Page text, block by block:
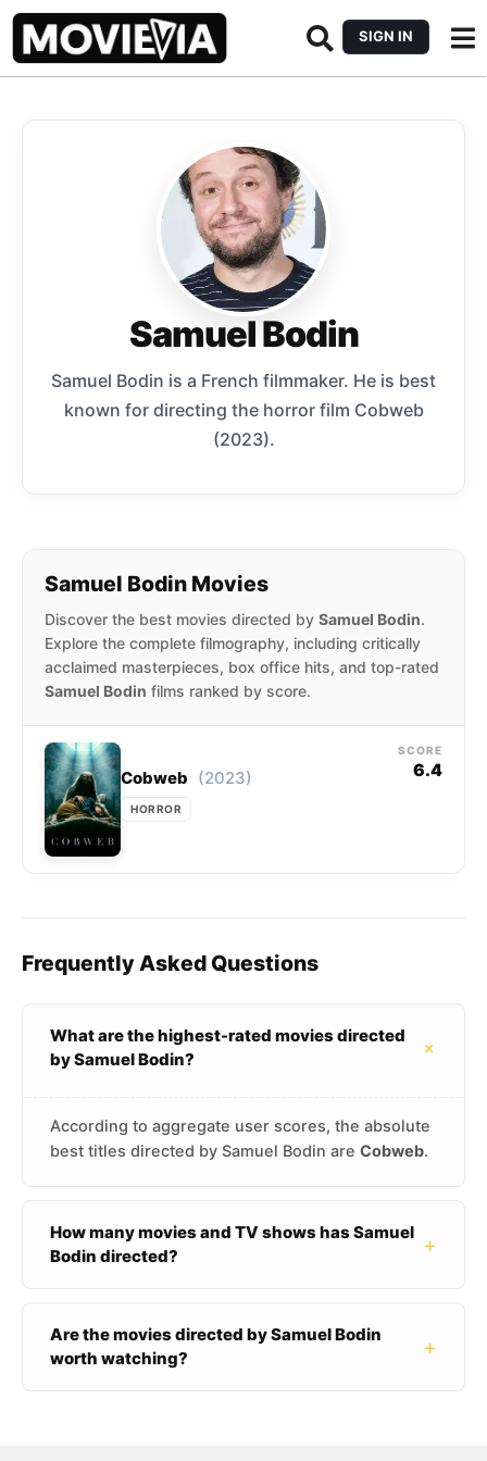
SIGN IN
Samuel Bodin
Samuel Bodin is a French filmmaker. He is best
known for directing the horror film Cobweb
(2023).
Samuel Bodin Movies
Discover the best movies directed by Samuel Bodin.
Explore the complete filmography, including critically
acclaimed masterpieces, box office hits, and top-rated
Samuel Bodin films ranked by score.
Cobweb (2023)
HORROR
SCORE
6.4
Frequently Asked Questions
What are the highest-rated movies directed
by Samuel Bodin?
+
According to aggregate user scores, the absolute
best titles directed by Samuel Bodin are Cobweb.
How many movies and TV shows has Samuel
Bodin directed?
+
Are the movies directed by Samuel Bodin
worth watching?
+